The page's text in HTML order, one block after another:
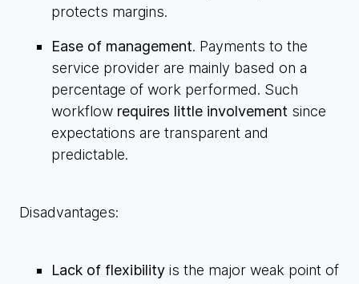
protects margins.
Ease of management. Payments to the
service provider are mainly based on a
percentage of work performed. Such
workflow requires little involvement since
expectations are transparent and
predictable.
Disadvantages:
Lack of flexibility is the major weak point of